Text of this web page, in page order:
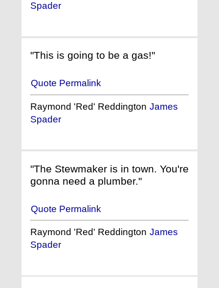
Spader
"This is going to be a gas!"
Quote Permalink
Raymond 'Red' Reddington James
Spader
"The Stewmaker is in town. You're
gonna need a plumber."
Quote Permalink
Raymond 'Red' Reddington James
Spader